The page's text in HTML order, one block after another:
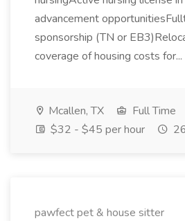
advancement
sponsorship (TN or
coverage of housing costs for...
Mcallen, TX
Full Time
$32 - $45 per hour
pawfect pet & house sitter